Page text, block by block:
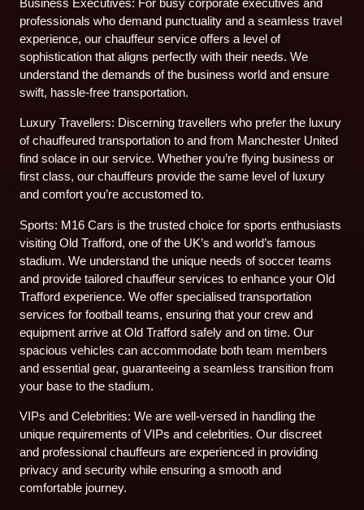
Business Executives: For busy corporate executives and
professionals who demand punctuality and a seamless travel
experience, our chauffeur service offers a level of
sophistication that aligns perfectly with their needs. We
understand the demands of the business world and ensure
swift, hassle-free transportation.
Luxury Travellers: Discerning travellers who prefer the luxury
of chauffeured transportation to and from Manchester United
find solace in our service. Whether you’re flying business or
first class, our chauffeurs provide the same level of luxury
and comfort you’re accustomed to.
Sports: M16 Cars is the trusted choice for sports enthusiasts
visiting Old Trafford, one of the UK’s and world’s famous
stadium. We understand the unique needs of soccer teams
and provide tailored chauffeur services to enhance your Old
Trafford experience. We offer specialised transportation
services for football teams, ensuring that your crew and
equipment arrive at Old Trafford safely and on time. Our
spacious vehicles can accommodate both team members
and essential gear, guaranteeing a seamless transition from
your base to the stadium.
VIPs and Celebrities: We are well-versed in handling the
unique requirements of VIPs and celebrities. Our discreet
and professional chauffeurs are experienced in providing
privacy and security while ensuring a smooth and
comfortable journey.